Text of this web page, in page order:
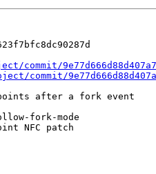
commit/
after a fork event
fork-mode
NFC patch